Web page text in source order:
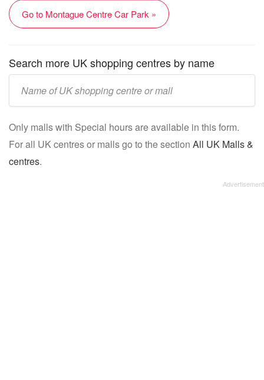
Go to Montague Centre Car Park »
Search more UK shopping centres by name
name:
Only malls with Special hours are available in this form.
For all UK centres or malls go to the section All UK Malls &
centres.